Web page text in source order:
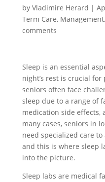
by Vladimire Herard |
Term Care, Management,
comments
Sleep is an essential
night’s rest is crucial for
seniors often face
sleep due to a range of
medication side effects,
many cases, seniors in
need specialized care
and this is where sleep
into the picture.
Sleep labs are medical